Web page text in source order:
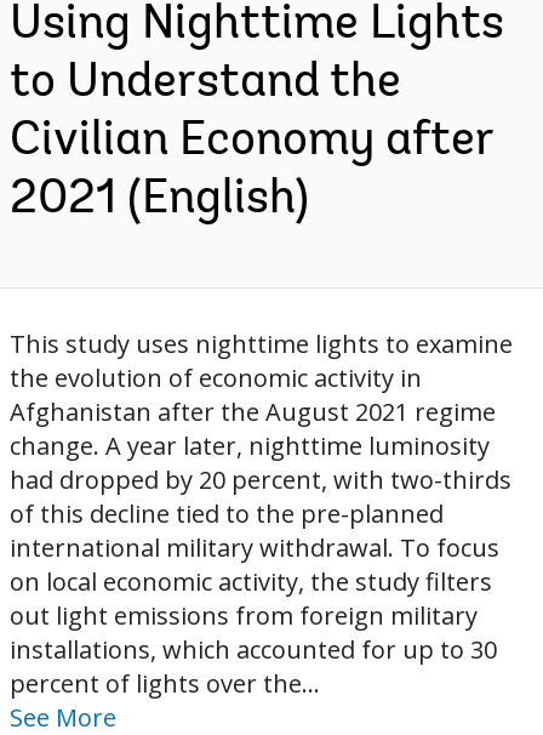
Using Nighttime Lights
to Understand the
Civilian Economy after
2021 (English)
This study uses nighttime lights to examine
the evolution of economic activity in
Afghanistan after the August 2021 regime
change. A year later, nighttime luminosity
had dropped by 20 percent, with two-thirds
of this decline tied to the pre-planned
international military withdrawal. To focus
on local economic activity, the study filters
out light emissions from foreign military
installations, which accounted for up to 30
percent of lights over the...
See More